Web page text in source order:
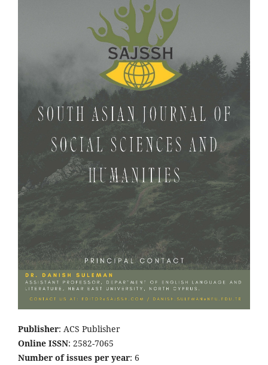
Publisher: ACS Publisher
Online ISSN: 2582-7065
Number of issues per year: 6